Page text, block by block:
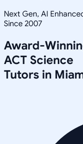
Next Gen, AI
Since 2007
Award-
ACT Science
Tutors in